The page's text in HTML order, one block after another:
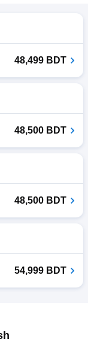
48,499 BDT
48,500 BDT
48,500 BDT
54,999 BDT